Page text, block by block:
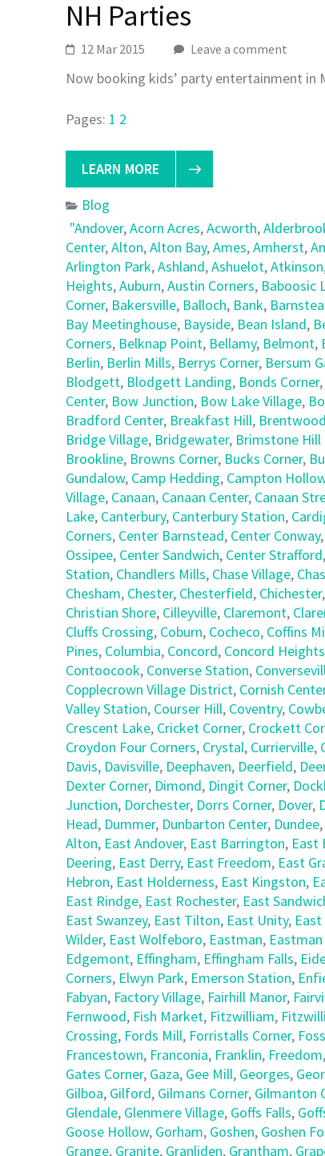
NH Parties
12 Mar 2015 Leave a comment
Now booking kids’ party entertainment in
Pages: 1 2
LEARN MORE
Blog
"Andover,Acorn Acres,Acworth,
Center,Alton,Alton Bay,Ames,Amherst,
Arlington Park,Ashland,Ashuelot,Atkinson
Heights,Auburn,Austin Corners, Baboosic
Corner, Bakersville, Balloch, Bank,
Bay Meetinghouse, Bayside, Bean Island,
Corners, Belknap Point, Bellamy, Belmont,
Berlin, Berlin Mills, Berrys Corner, Bersum
Blodgett, Blodgett Landing, Bonds Corner,
Center, Bow Junction, Bow Lake Village,
Bradford Center, Breakfast Hill, Brentwood
Bridge Village, Bridgewater, Brimstone Hill
Brookline, Browns Corner, Bucks Corner,
Gundalow, Camp Hedding, Campton
Village, Canaan, Canaan Center, Canaan
Lake, Canterbury, Canterbury Station,
Corners, Center Barnstead, Center Conway,
Ossipee, Center Sandwich, Center Strafford,
Station, Chandlers Mills, Chase Village,
Chesham, Chester, Chesterfield, Chichester,
Christian Shore, Cilleyville, Claremont,
Cluffs Crossing, Coburn, Cocheco, Coffins
Pines, Columbia, Concord, Concord Heights
Contoocook, Converse Station,
Copplecrown Village District, Cornish
Valley Station, Courser Hill, Coventry,
Crescent Lake, Cricket Corner, Crockett
Croydon Four Corners, Crystal, Currierville,
Davis, Davisville, Deephaven, Deerfield,
Dexter Corner, Dimond, Dingit Corner,
Junction, Dorchester, Dorrs Corner, Dover,
Head, Dummer, Dunbarton Center, Dundee,
Alton, East Andover, East Barrington, East
Deering, East Derry, East Freedom, East
Hebron, East Holderness, East Kingston,
East Rindge, East Rochester, East
East Swanzey, East Tilton, East Unity,
Wilder, East Wolfeboro, Eastman,
Edgemont, Effingham, Effingham Falls,
Corners, Elwyn Park, Emerson Station,
Fabyan, Factory Village, Fairhill Manor,
Fernwood, Fish Market, Fitzwilliam,
Crossing, Fords Mill, Forristalls Corner,
Francestown, Franconia, Franklin, Freedom,
Gates Corner, Gaza, Gee Mill, Georges,
Gilboa, Gilford, Gilmans Corner, Gilmanton
Glendale, Glenmere Village, Goffs Falls,
Goose Hollow, Gorham, Goshen, Goshen
Grange, Granite, Granliden, Grantham,